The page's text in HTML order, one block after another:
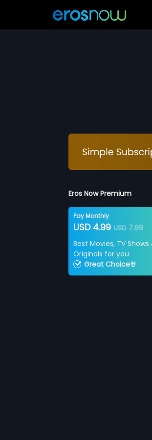
Eros Now Premium
Pay Monthly
USD 4.99USD 7.99
Best Movies, TV Shows
Originals for you
Great Choice🤘